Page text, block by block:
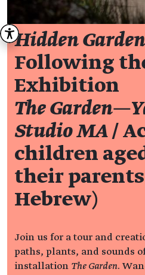
Hidden
Following
Exhibition
The
Studio MA/
children
their
Hebrew)
Join us for a tour and
paths, plants, and sounds
installation The Garden.